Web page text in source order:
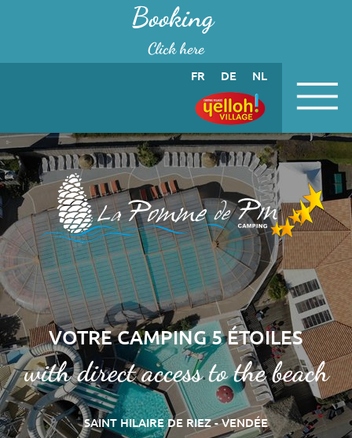
Cookies management panelBooking
Click here
FR DE NL
VOTRE CAMPING 5 ÉTOILES
with direct access to the beach
SAINT HILAIRE DE RIEZ - VENDÉE